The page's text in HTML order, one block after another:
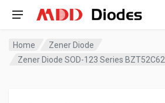
Home
Zener Diode
Zener Diode SOD-123 Series BZT52C62